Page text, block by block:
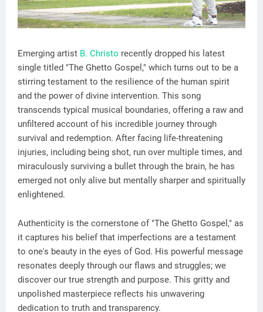
Emerging artist B. Christo recently dropped his latest
single titled "The Ghetto Gospel," which turns out to be a
stirring testament to the resilience of the human spirit
and the power of divine intervention. This song
transcends typical musical boundaries, offering a raw and
unfiltered account of his incredible journey through
survival and redemption. After facing life-threatening
injuries, including being shot, run over multiple times, and
miraculously surviving a bullet through the brain, he has
emerged not only alive but mentally sharper and spiritually
enlightened.
Authenticity is the cornerstone of "The Ghetto Gospel," as
it captures his belief that imperfections are a testament
to one's beauty in the eyes of God. His powerful message
resonates deeply through our flaws and struggles; we
discover our true strength and purpose. This gritty and
unpolished masterpiece reflects his unwavering
dedication to truth and transparency.